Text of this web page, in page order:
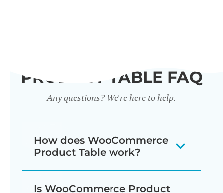
PRODUCT TABLE FAQ
Any questions? We're here to help.
How does WooCommerce
Product Table work?
Is WooCommerce Product